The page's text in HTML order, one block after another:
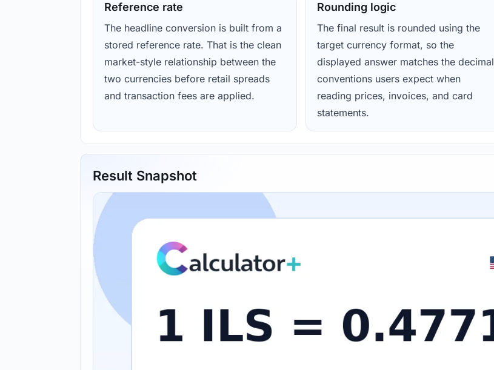
Reference rate
The headline conversion is built from a
stored reference rate. That is the clean
market-style relationship between the
two currencies before retail spreads
and transaction fees are applied.
Rounding logic
The final result is rounded using the
target currency format, so the
displayed answer matches the decimal
conventions users expect when
reading prices, invoices, and card
statements.
Result Snapshot